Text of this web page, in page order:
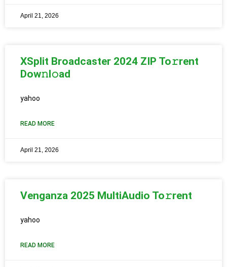
April 21, 2026
XSplit Broadcaster 2024 ZIP To𝚛rent
Dow𝚗l𝚘ad
yahoo
READ MORE
April 21, 2026
Venganza 2025 MultiAudio To𝚛rent
yahoo
READ MORE